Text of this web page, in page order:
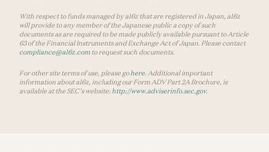
With respect to funds managed by a16z that are registered in Japan, a16z
will provide to any member of the Japanese public a copy of such
documents as are required to be made publicly available pursuant to Article
63 of the Financial Instruments and Exchange Act of Japan. Please contact
compliance@a16z.com to request such documents.
For other site terms of use, please gohere . Additional important
information about a16z, including our Form ADV Part 2A Brochure, is
available at the SEC’s website: http://www.adviserinfo.sec.gov.